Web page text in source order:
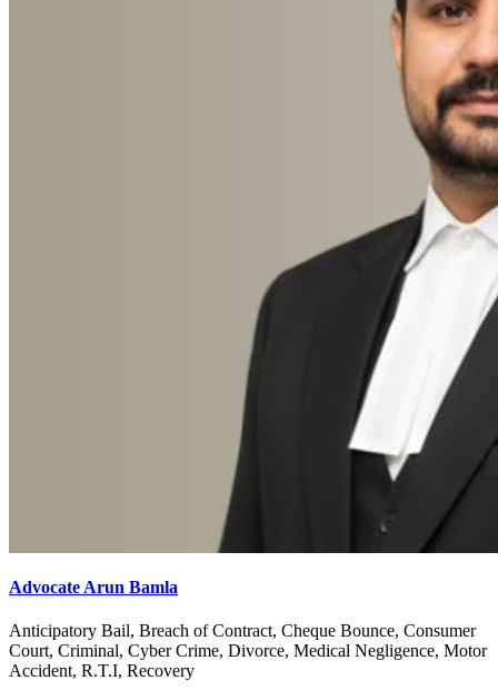
Advocate Arun Bamla
Anticipatory Bail, Breach of Contract, Cheque Bounce, Consumer
Court, Criminal, Cyber Crime, Divorce, Medical Negligence, Motor
Accident, R.T.I, Recovery